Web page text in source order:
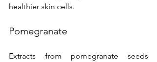
healthier skin cells.
Pomegranate
Extracts from pomegranate seeds